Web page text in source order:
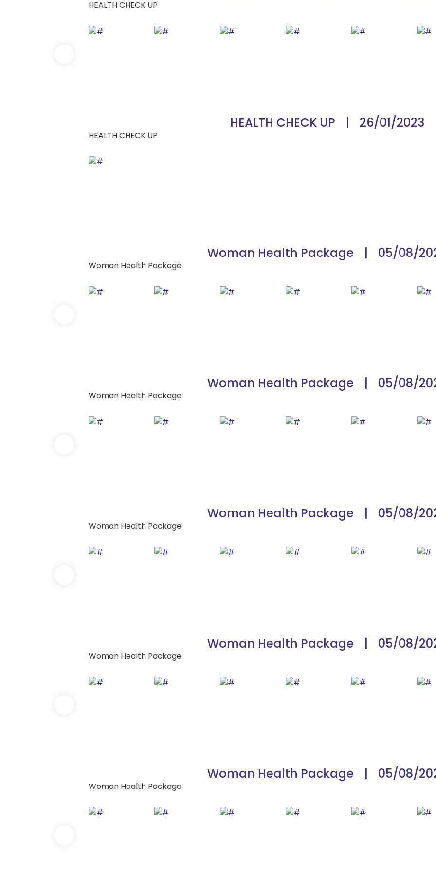
HEALTH CHECK UP
HEALTH CHECK UP | 26/01/2023
HEALTH CHECK UP
Woman Health Package | 05/08/
Woman Health Package
Woman Health Package | 05/08/
Woman Health Package
Woman Health Package | 05/08/
Woman Health Package
Woman Health Package | 05/08/
Woman Health Package
Woman Health Package | 05/08/
Woman Health Package